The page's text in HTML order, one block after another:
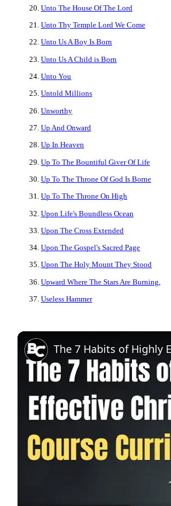
Unto The House Of The Lord
Unto Thy Temple Lord We Come
Unto Us A Boy Is Born
Unto Us A Child is Born
Unto You
Untold Millions
Unworthy
Up And Onward
Up In Heaven
Up To The Bountiful Giver Of Life
Up To The Throne Of God Is Borne
Up To The Throne On High
Upon Life's Boundless Ocean
Upon The Cross Extended
Upon The Gospel's Sacred Page
Upon The Holy Mount They Stood
Upward Where The Stars Are Burning
Useless Hammer